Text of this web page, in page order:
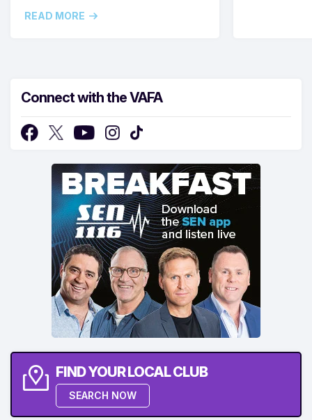
READ MORE
Connect with the VAFA
FIND YOUR LOCAL CLUB
SEARCH NOW